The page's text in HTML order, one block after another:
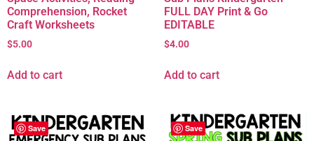
Comprehension, Rocket
Craft Worksheets
$5.00
Add to cart
FULL DAY Print & Go
EDITABLE
$4.00
Add to cart
Save Save